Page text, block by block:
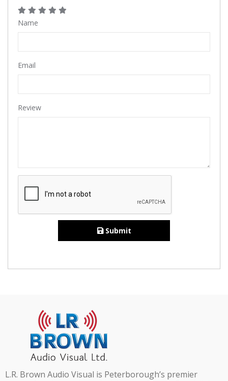
Name
Email
Review
Submit
L.R. Brown Audio Visual is Peterborough’s premier